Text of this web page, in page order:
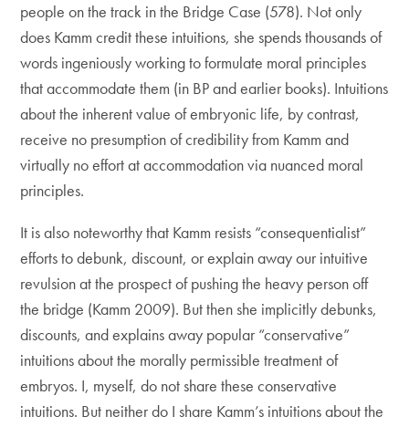
people on the track in the Bridge Case (578). Not only
does Kamm credit these intuitions, she spends thousands of
words ingeniously working to formulate moral principles
that accommodate them (in BP and earlier books). Intuitions
about the inherent value of embryonic life, by contrast,
receive no presumption of credibility from Kamm and
virtually no effort at accommodation via nuanced moral
principles.
It is also noteworthy that Kamm resists “consequentialist”
efforts to debunk, discount, or explain away our intuitive
revulsion at the prospect of pushing the heavy person off
the bridge (Kamm 2009). But then she implicitly debunks,
discounts, and explains away popular “conservative”
intuitions about the morally permissible treatment of
embryos. I, myself, do not share these conservative
intuitions. But neither do I share Kamm’s intuitions about the